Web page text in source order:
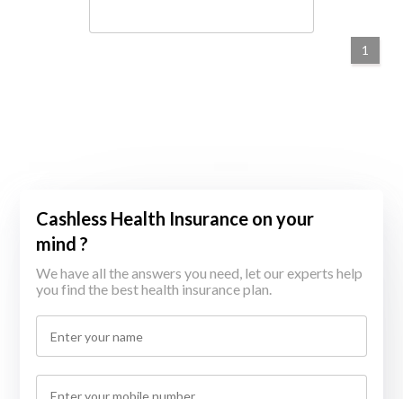
1
Cashless Health Insurance on your
mind ?
We have all the answers you need, let our experts help
you find the best health insurance plan.